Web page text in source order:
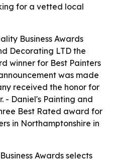
for a vetted local
Business Awards
Decorating LTD the
winner for Best Painters
was made
received the honor for
- Daniel's Painting and
Best Rated award for
in Northamptonshire in
Awards selects